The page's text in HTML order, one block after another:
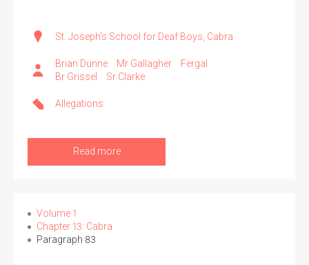
St. Joseph's School for Deaf Boys, Cabra
Brian Dunne Mr Gallagher
Fergal
Br Grissel
Sr Clarke
Allegations
Read more
Volume 1
Chapter 13: Cabra
Paragraph 83